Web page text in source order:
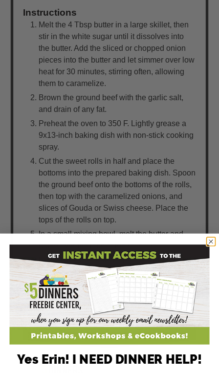
Instructions
Melt the 4 Tbsp butter in a large skillet, then
stir in the white sugar until it dissolves into
the butter. Add the sliced or chopped onion
pieces into the butter and let simmer over low
heat for 30 minutes, stirring often, allowing
them to caramelize.
Brown the ground beef with the garlic salt,
and drain of any fat.
Preheat the oven to 350 F. Lightly grease a
9x13-inch baking dish with non-stick cooking
spray.
Cut the sweet rolls in half and place the
bottoms into the prepared baking dish. Spoon
the ground beef onto the bottoms of the rolls,
then top with the caramelized onions, and
slices of Gouda or Swiss cheese. Place the
tops of the rolls on top.
In a small mixing bowl, melt the butter and
brush over the tops of the rolls.
Bake in the preheated oven for 12 to 15
minutes, or until cheese has melted. Pull
apart and serve. Enjoy!
Yes Erin! I NEED DINNER HELP!